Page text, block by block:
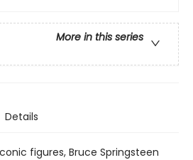
More in this series
Details
figures, Bruce Springsteen